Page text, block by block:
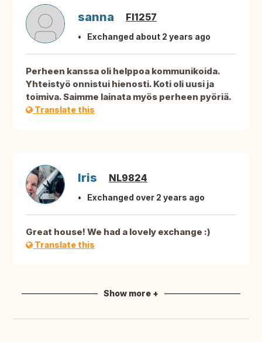
sanna FI1257
Exchanged about 2 years ago
Perheen kanssa oli helppoa kommunikoida.
Yhteistyö onnistui hienosti. Koti oli uusi ja
toimiva. Saimme lainata myös perheen pyöriä.
Translate this
Iris NL9824
Exchanged over 2 years ago
Great house! We had a lovely exchange :)
Translate this
Show more +